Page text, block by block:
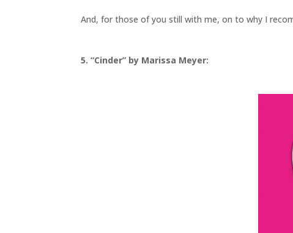
And, for those of you still with me, on to why I
5. “Cinder” by Marissa Meyer: